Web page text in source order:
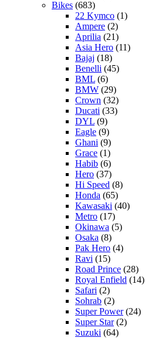
Bikes (683)
22 Kymco (1)
Ampere (2)
Aprilia (21)
Asia Hero (11)
Bajaj (18)
Benelli (45)
BML (6)
BMW (29)
Crown (32)
Ducati (33)
DYL (9)
Eagle (9)
Ghani (9)
Grace (1)
Habib (6)
Hero (37)
Hi Speed (8)
Honda (65)
Kawasaki (40)
Metro (17)
Okinawa (5)
Osaka (8)
Pak Hero (4)
Ravi (15)
Road Prince (28)
Royal Enfield (14)
Safari (2)
Sohrab (2)
Super Power(24)
Super Star(2)
Suzuki (64)